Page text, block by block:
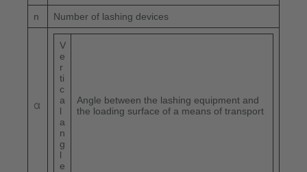
n Number of lashing devices
α
V
e
r
ti
c
a
l
a
n
g
l
e
Angle between the lashing equipment and
the loading surface of a means of transport